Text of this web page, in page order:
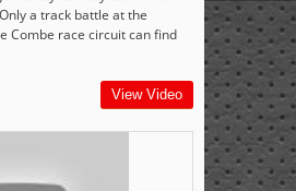
a track battle at the
Combe race circuit can find
View Video